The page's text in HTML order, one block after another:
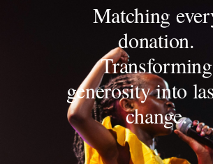
Matching
donation.
Transforming
generosity into
change.